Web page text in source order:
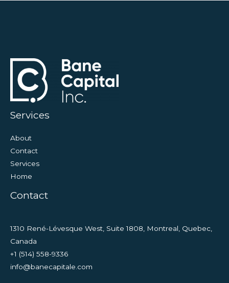
Services
About
Contact
Services
Home
Contact
1310 René-Lévesque West, Suite 1808, Montreal, Quebec,
Canada
+1 (514) 558-9336
info@banecapitale.com